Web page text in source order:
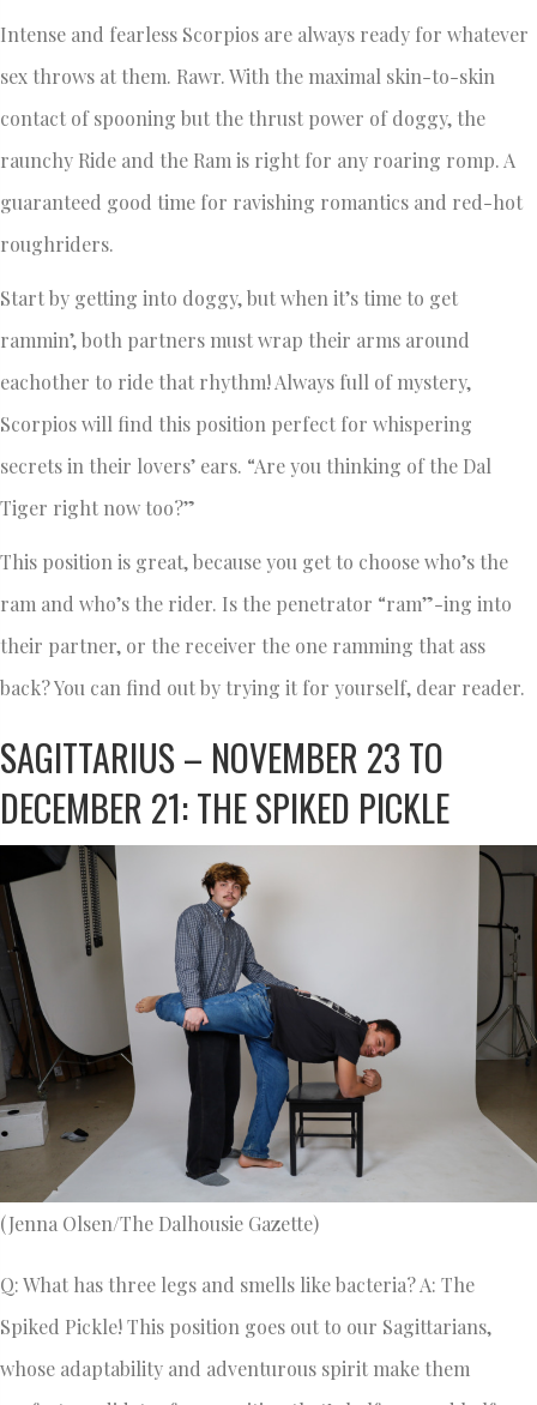
Intense and fearless Scorpios are always ready for whatever
sex throws at them. Rawr. With the maximal skin-to-skin
contact of spooning but the thrust power of doggy, the
raunchy Ride and the Ram is right for any roaring romp. A
guaranteed good time for ravishing romantics and red-hot
roughriders.
Start by getting into doggy, but when it’s time to get
rammin’, both partners must wrap their arms around
eachother to ride that rhythm! Always full of mystery,
Scorpios will find this position perfect for whispering
secrets in their lovers’ ears. “Are you thinking of the Dal
Tiger right now too?”
This position is great, because you get to choose who’s the
ram and who’s the rider. Is the penetrator “ram”-ing into
their partner, or the receiver the one ramming that ass
back? You can find out by trying it for yourself, dear reader.
SAGITTARIUS – NOVEMBER 23 TO
DECEMBER 21: THE SPIKED PICKLE
(Jenna Olsen/The Dalhousie Gazette)
Q: What has three legs and smells like bacteria? A: The
Spiked Pickle! This position goes out to our Sagittarians,
whose adaptability and adventurous spirit make them